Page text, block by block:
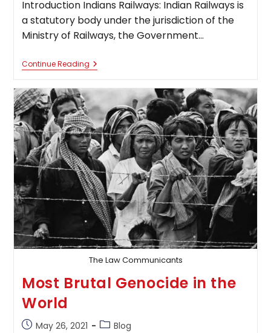
Introduction Indians Railways: Indian Railways is
a statutory body under the jurisdiction of the
Ministry of Railways, the Government…
Continue ReadingLaw
Consolidating
Largest
Railways
Network
The Law Communicants
Most Brutal Genocide in the
World
PostMay 26, 2021
PostBlog